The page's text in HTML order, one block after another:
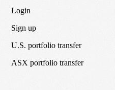
Login
Sign up
U.S. portfolio transfer
ASX portfolio transfer